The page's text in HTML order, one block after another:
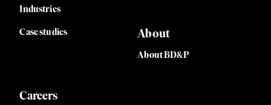
Industries
Case studies About
About BD&P
Careers